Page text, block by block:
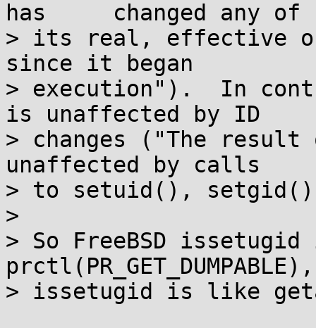
has	changed	any of
> its real, effective or
since it began
> execution").  In
is unaffected by ID
> changes ("The
unaffected by calls
> to setuid(),
>
> So FreeBSD
> issetugid is like